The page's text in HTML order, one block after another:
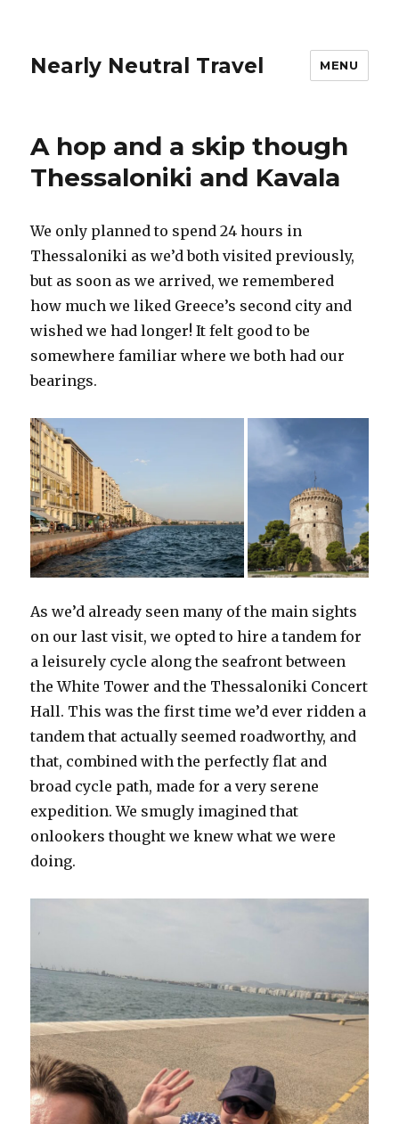
Nearly Neutral Travel MENU
A hop and a skip though
Thessaloniki and Kavala
We only planned to spend 24 hours in
Thessaloniki as we’d both visited previously,
but as soon as we arrived, we remembered
how much we liked Greece’s second city and
wished we had longer! It felt good to be
somewhere familiar where we both had our
bearings.
As we’d already seen many of the main sights
on our last visit, we opted to hire a tandem for
a leisurely cycle along the seafront between
the White Tower and the Thessaloniki Concert
Hall. This was the first time we’d ever ridden a
tandem that actually seemed roadworthy, and
that, combined with the perfectly flat and
broad cycle path, made for a very serene
expedition. We smugly imagined that
onlookers thought we knew what we were
doing.